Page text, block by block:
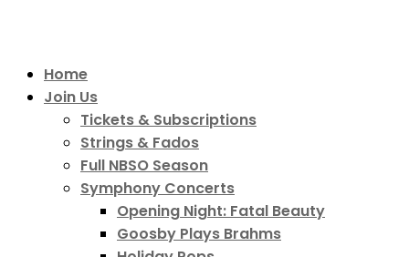
Home
Join Us
Tickets & Subscriptions
Strings & Fados
Full NBSO Season
Symphony Concerts
Opening Night: Fatal Beauty
Goosby Plays Brahms